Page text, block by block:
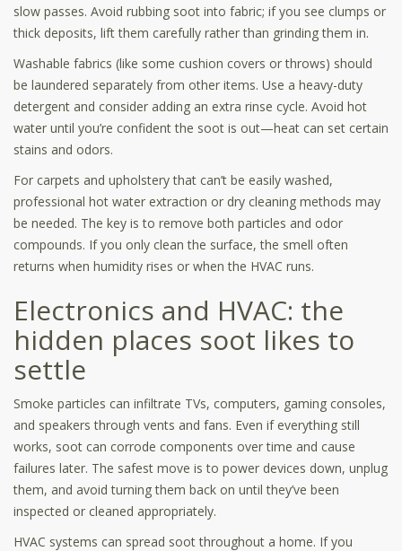
slow passes. Avoid rubbing soot into fabric; if you see clumps or
thick deposits, lift them carefully rather than grinding them in.
Washable fabrics (like some cushion covers or throws) should
be laundered separately from other items. Use a heavy-duty
detergent and consider adding an extra rinse cycle. Avoid hot
water until you’re confident the soot is out—heat can set certain
stains and odors.
For carpets and upholstery that can’t be easily washed,
professional hot water extraction or dry cleaning methods may
be needed. The key is to remove both particles and odor
compounds. If you only clean the surface, the smell often
returns when humidity rises or when the HVAC runs.
Electronics and HVAC: the
hidden places soot likes to
settle
Smoke particles can infiltrate TVs, computers, gaming consoles,
and speakers through vents and fans. Even if everything still
works, soot can corrode components over time and cause
failures later. The safest move is to power devices down, unplug
them, and avoid turning them back on until they’ve been
inspected or cleaned appropriately.
HVAC systems can spread soot throughout a home. If you